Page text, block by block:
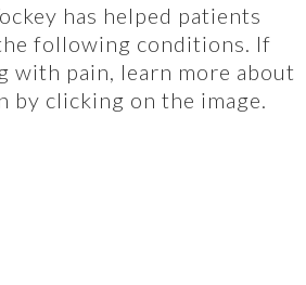
has helped patients
following conditions. If
with pain, learn more about
by clicking on the image.